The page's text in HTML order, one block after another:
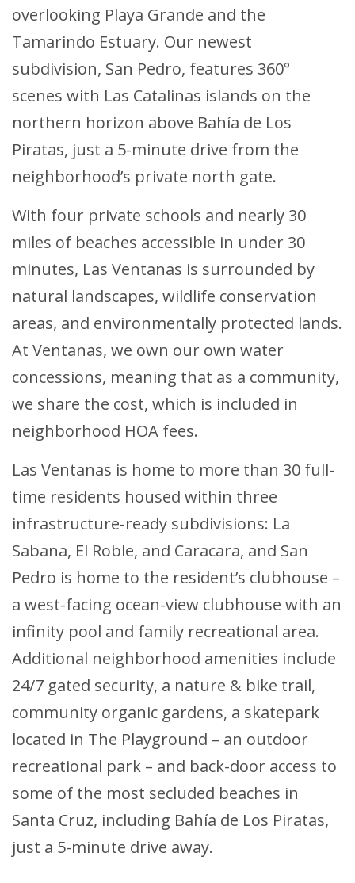
overlooking Playa Grande and the
Tamarindo Estuary. Our newest
subdivision, San Pedro, features 360°
scenes with Las Catalinas islands on the
northern horizon above Bahía de Los
Piratas, just a 5-minute drive from the
neighborhood’s private north gate.
With four private schools and nearly 30
miles of beaches accessible in under 30
minutes, Las Ventanas is surrounded by
natural landscapes, wildlife conservation
areas, and environmentally protected lands.
At Ventanas, we own our own water
concessions, meaning that as a community,
we share the cost, which is included in
neighborhood HOA fees.
Las Ventanas is home to more than 30 full-
time residents housed within three
infrastructure-ready subdivisions: La
Sabana, El Roble, and Caracara, and San
Pedro is home to the resident’s clubhouse –
a west-facing ocean-view clubhouse with an
infinity pool and family recreational area.
Additional neighborhood amenities include
24/7 gated security, a nature & bike trail,
community organic gardens, a skatepark
located in The Playground – an outdoor
recreational park – and back-door access to
some of the most secluded beaches in
Santa Cruz, including Bahía de Los Piratas,
just a 5-minute drive away.